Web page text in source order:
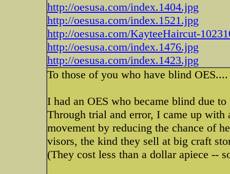
http://oesusa.com/index.1404.jpg
http://oesusa.com/index.1521.jpg
http://oesusa.com/KayteeHaircut-
http://oesusa.com/index.1476.jpg
http://oesusa.com/index.1423.jpg
To those of you who have blind OES....
I had an OES who became blind due
Through trial and error, I came up
movement by reducing the chance of
visors, the kind they sell at big craft
(They cost less than a dollar apiece --